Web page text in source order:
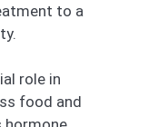
to a
role in
food and